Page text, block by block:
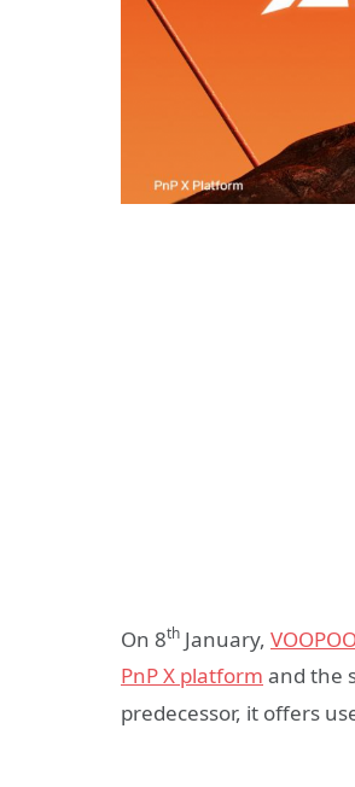
On 8th January,
PnP X platform and the
predecessor, it offers